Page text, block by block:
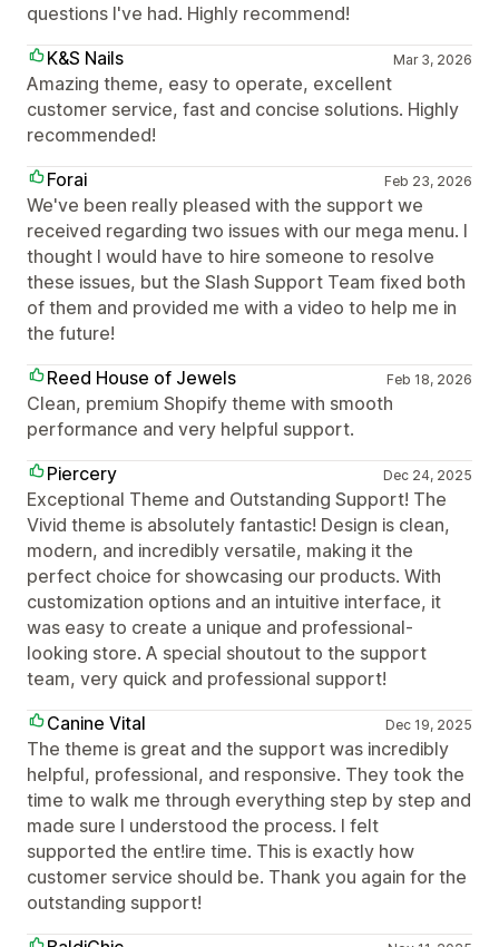
questions I've had. Highly recommend!
K&S Nails
Mar 3, 2026
Amazing theme, easy to operate, excellent
customer service, fast and concise solutions. Highly
recommended!
Forai
Feb 23, 2026
We've been really pleased with the support we
received regarding two issues with our mega menu. I
thought I would have to hire someone to resolve
these issues, but the Slash Support Team fixed both
of them and provided me with a video to help me in
the future!
Reed House of Jewels
Feb 18, 2026
Clean, premium Shopify theme with smooth
performance and very helpful support.
Piercery
Dec 24, 2025
Exceptional Theme and Outstanding Support! The
Vivid theme is absolutely fantastic! Design is clean,
modern, and incredibly versatile, making it the
perfect choice for showcasing our products. With
customization options and an intuitive interface, it
was easy to create a unique and professional-
looking store. A special shoutout to the support
team, very quick and professional support!
Canine Vital
Dec 19, 2025
The theme is great and the support was incredibly
helpful, professional, and responsive. They took the
time to walk me through everything step by step and
made sure I understood the process. I felt
supported the ent!ire time. This is exactly how
customer service should be. Thank you again for the
outstanding support!